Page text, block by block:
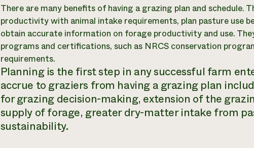
There are many benefits of having a grazing plan and schedule.
productivity with animal intake requirements, plan pasture use
obtain accurate information on forage productivity and use.
programs and certifications, such as NRCS conservation
requirements.
Planning is the first step in any successful farm
accrue to graziers from having a grazing plan
for grazing decision-making, extension of the
supply of forage, greater dry-matter intake from
sustainability.